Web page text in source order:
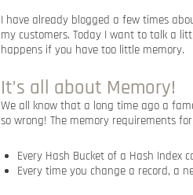
I have already blogged a few times
my customers. Today I want to talk a
happens if you have too little memory.
It’s all about Memory!
We all know that a long time ago a
so wrong! The memory requirements
Every Hash Bucket of a Hash Index
Every time you change a record, a